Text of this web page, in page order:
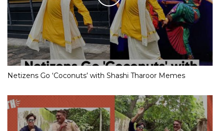
Netizens Go ‘Coconuts’ with Shashi Tharoor Memes